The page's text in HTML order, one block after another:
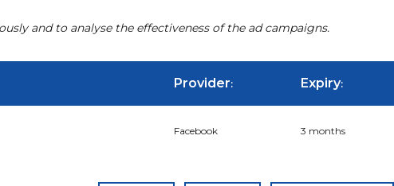
and to analyse the effectiveness of the ad campaigns.
Provider: Expiry:
Facebook 3 months